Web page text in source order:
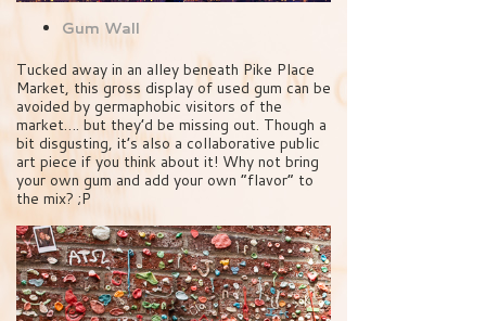
Gum Wall
Tucked away in an alley beneath Pike Place
Market, this gross display of used gum can be
avoided by germaphobic visitors of the
market…. but they’d be missing out. Though a
bit disgusting, it’s also a collaborative public
art piece if you think about it! Why not bring
your own gum and add your own “flavor” to
the mix? ;P